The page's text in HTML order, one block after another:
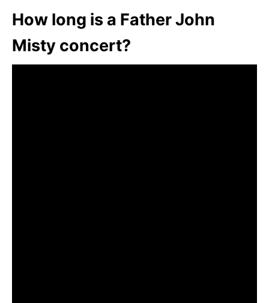
How long is a Father John
Misty concert?